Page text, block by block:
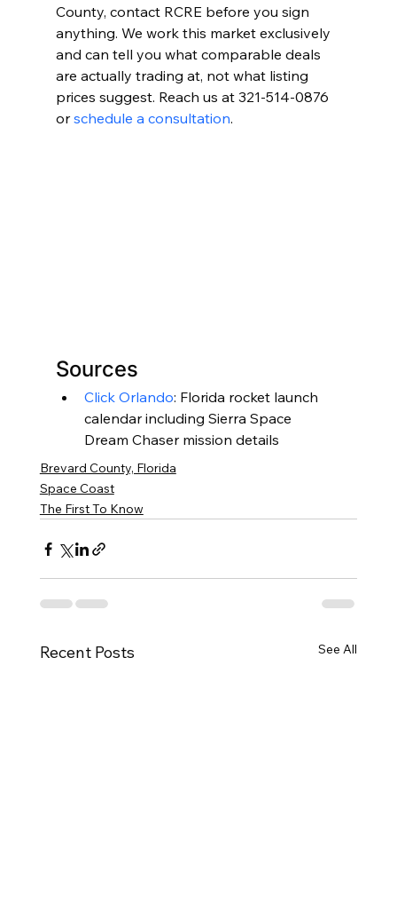
County, contact RCRE before you sign
anything. We work this market exclusively
and can tell you what comparable deals
are actually trading at, not what listing
prices suggest. Reach us at 321-514-0876
or schedule a consultation.
Sources
Click Orlando: Florida rocket launch
calendar including Sierra Space
Dream Chaser mission details
Brevard County, Florida
Space Coast
The First To Know
Recent Posts See All